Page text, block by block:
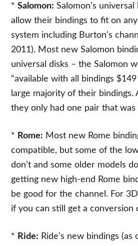
*Salomon: Salomon’s universal
allow their bindings to fit on
system including Burton’s
2011). Most new Salomon
universal disks – the Salomon
“available with all bindings
large majority of their
they only had one pair that was
* Rome: Most new Rome
compatible, but some of the
don’t and some older models
getting new high-end Rome
be good for the channel. For
if you can still get a conversion
* Ride: Ride’s new bindings